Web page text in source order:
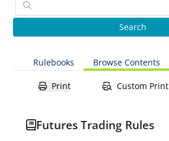
Rulebooks Browse Contents
Print Custom Print
Futures Trading Rules